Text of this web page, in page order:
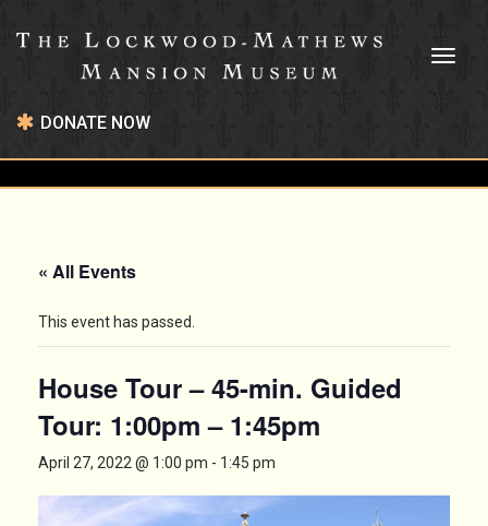
DONATE NOW
« All Events
This event has passed.
House Tour – 45-min. Guided
Tour: 1:00pm – 1:45pm
April 27, 2022 @ 1:00 pm - 1:45 pm